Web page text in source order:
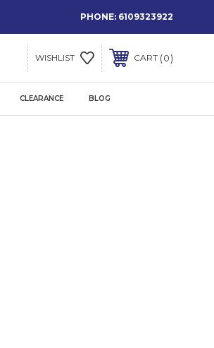
PHONE: 6109323922
WISHLIST CART 0
CLEARANCE BLOG